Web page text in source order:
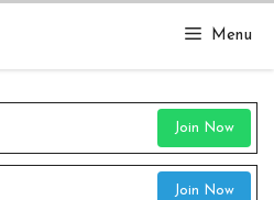
Menu
Join Now
Join Now